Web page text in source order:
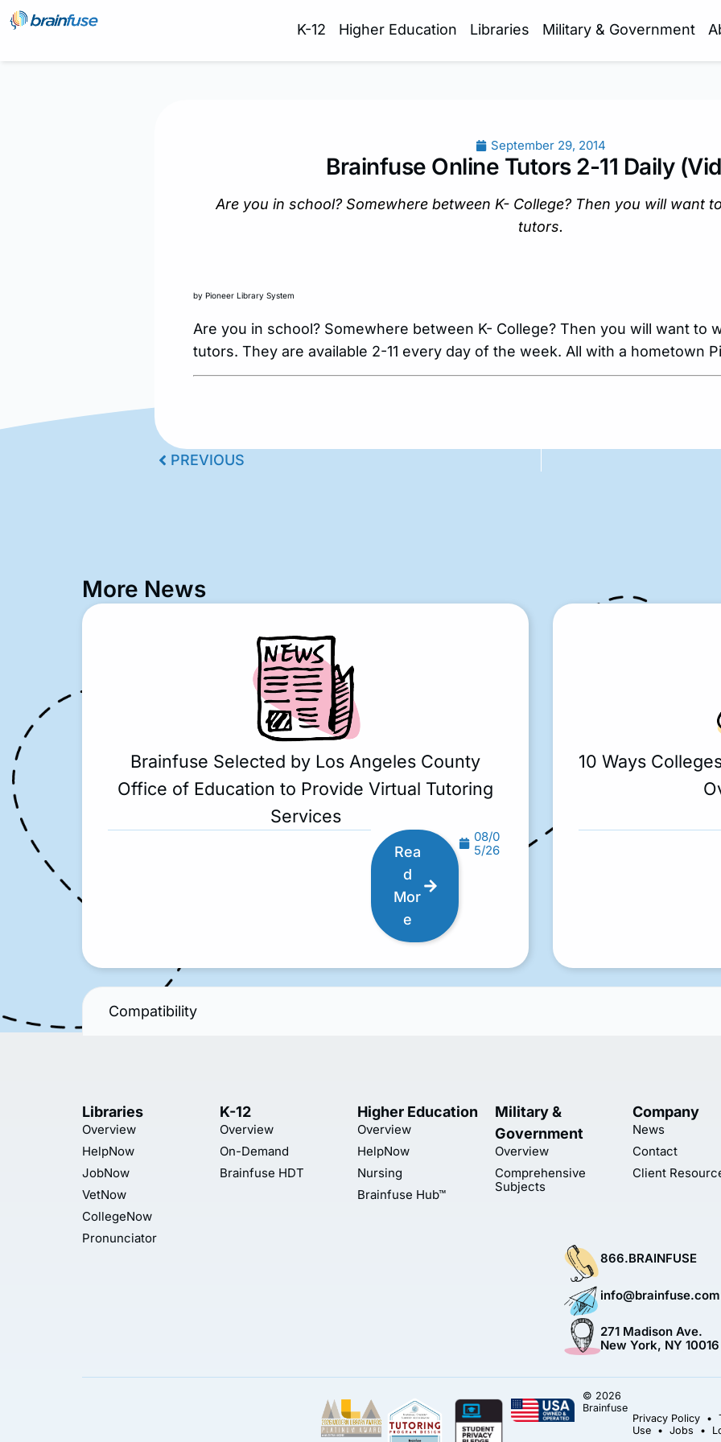
K-12 Higher Education Libraries Military & Government
September 29, 2014
Brainfuse Online Tutors 2-11 Daily
Are you in school? Somewhere between K- College? Then you will want
tutors.
by Pioneer Library System
Are you in school? Somewhere between K- College? Then you will want to
tutors. They are available 2-11 every day of the week. All with a hometown
PREVIOUS
More News
Brainfuse Selected by Los Angeles County
Office of Education to Provide Virtual Tutoring
Services
Rea
d
Mor
e
08/0
5/26
10 Ways
Compatibility
Libraries
Overview
HelpNow
JobNow
VetNow
CollegeNow
Pronunciator
K-12
Overview
On-Demand
Brainfuse HDT
Higher Education
Overview
HelpNow
Nursing
Brainfuse Hub™
Military &
Government
Overview
Comprehensive
Subjects
Company
News
Contact
Client
866.BRAINFUSE
info@brainfuse.com
271 Madison Ave.
New York, NY 10016
© 2026
Brainfuse
Privacy Policy•
Use• Jobs •